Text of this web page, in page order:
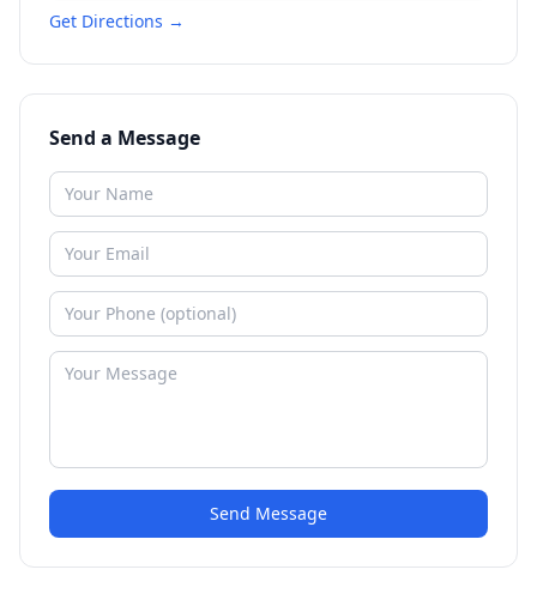
Get Directions →
Send a Message
Send Message